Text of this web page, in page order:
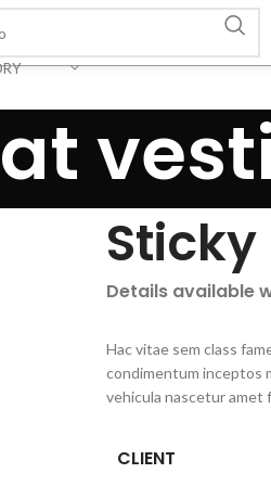
Details available
Hac vitae sem class
condimentum inceptos
vehicula nascetur amet
CLIENT